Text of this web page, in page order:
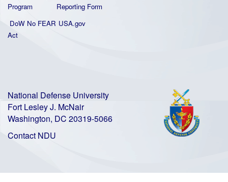
Program
Reporting Form
DoW No FEAR
Act
USA.gov
National Defense University
Fort Lesley J. McNair
Washington, DC 20319-5066
Contact NDU